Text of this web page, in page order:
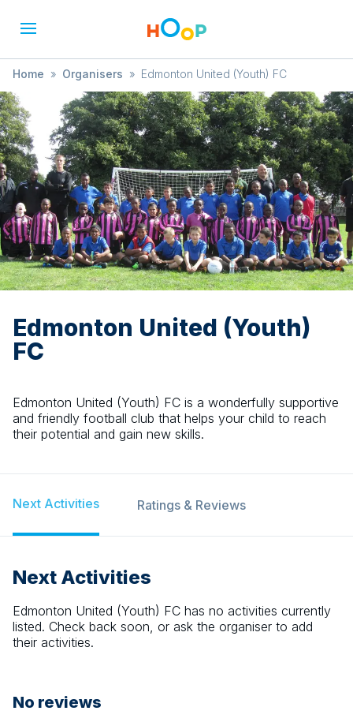
Home » Organisers » Edmonton United (Youth) FC
Edmonton United (Youth)
FC
Edmonton United (Youth) FC is a wonderfully supportive
and friendly football club that helps your child to reach
their potential and gain new skills.
Next Activities Ratings & Reviews
Next Activities
Edmonton United (Youth) FC has no activities currently
listed. Check back soon, or ask the organiser to add
their activities.
No reviews